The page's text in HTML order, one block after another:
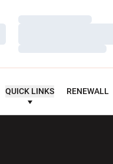
Loading…
Loading…
QUICK LINKS RENEWALL